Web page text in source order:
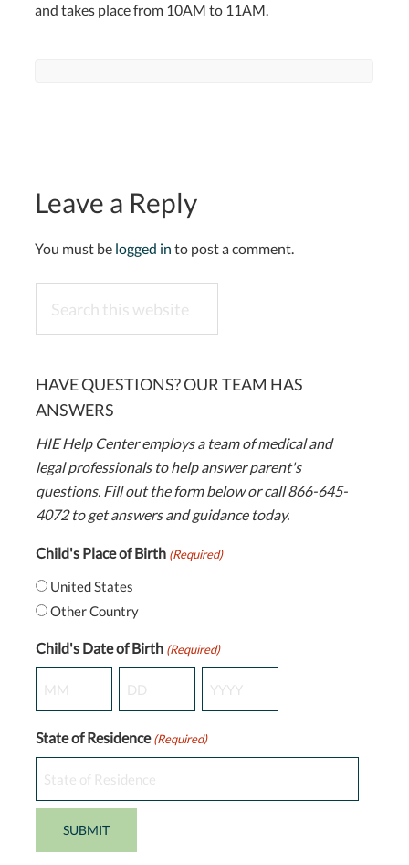
and takes place from 10AM to 11AM.
Leave a Reply
You must be logged in to post a comment.
this
HAVE QUESTIONS? OUR TEAM HAS
ANSWERS
HIE Help Center employs a team of medical and
legal professionals to help answer parent's
questions. Fill out the form below or call 866-645-
4072 to get answers and guidance today.
Child's Place of Birth (Required)
United States
Other Country
Child's Date of Birth (Required)
State of Residence (Required)